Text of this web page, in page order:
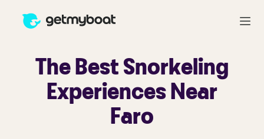
The Best Snorkeling
Experiences Near
Faro